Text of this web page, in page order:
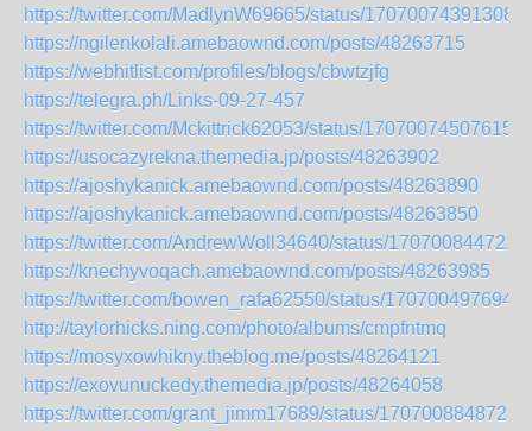
https://twitter.com/MadlynW69665/status/
https://ngilenkolali.amebaownd.com/posts/48263715
https://webhitlist.com/profiles/blogs/cbwtzjfg
https://telegra.ph/Links-09-27-457
https://twitter.com/Mckittrick62053/status/
https://usocazyrekna.themedia.jp/posts/48263902
https://ajoshykanick.amebaownd.com/posts/48263890
https://ajoshykanick.amebaownd.com/posts/48263850
https://twitter.com/AndrewWoll34640/status/
https://knechyvoqach.amebaownd.com/posts/48263985
https://twitter.com/bowen_rafa62550/status/
http://taylorhicks.ning.com/photo/albums/cmpfntmq
https://mosyxowhikny.theblog.me/posts/48264121
https://exovunuckedy.themedia.jp/posts/48264058
https://twitter.com/grant_jimm17689/status/